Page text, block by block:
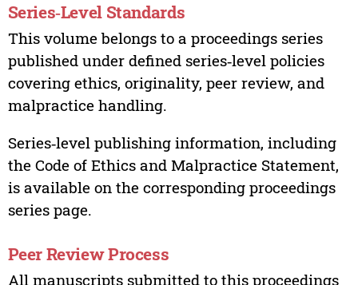
Series‑Level Standards
This volume belongs to a proceedings series
published under defined series‑level policies
covering ethics, originality, peer review, and
malpractice handling.
Series‑level publishing information, including
the Code of Ethics and Malpractice Statement,
is available on the corresponding proceedings
series page.
Peer Review Process
All manuscripts submitted to this proceedings